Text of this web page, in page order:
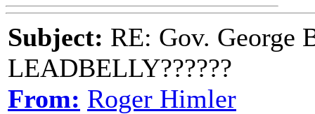
Subject: RE: Gov. George
LEADBELLY??????
From: Roger Himler